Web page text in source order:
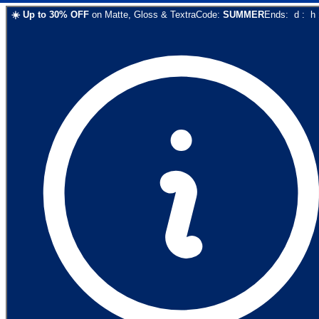
☀️ Up to 30% OFF on Matte, Gloss & TextraCode: SUMMEREnds: d : h